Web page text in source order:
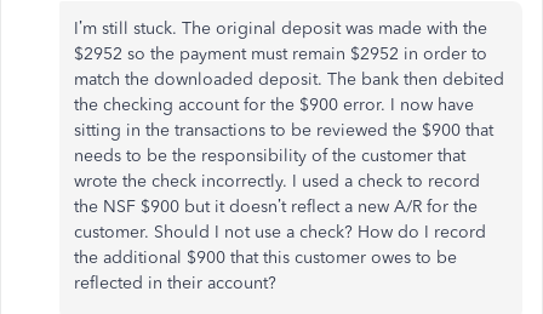
I’m still stuck. The original deposit was made with the
$2952 so the payment must remain $2952 in order to
match the downloaded deposit. The bank then debited
the checking account for the $900 error. I now have
sitting in the transactions to be reviewed the $900 that
needs to be the responsibility of the customer that
wrote the check incorrectly. I used a check to record
the NSF $900 but it doesn’t reflect a new A/R for the
customer. Should I not use a check? How do I record
the additional $900 that this customer owes to be
reflected in their account?